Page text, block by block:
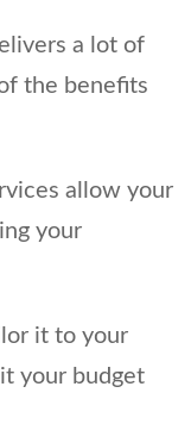
a lot of
the benefits
allow your
your
it to your
your budget